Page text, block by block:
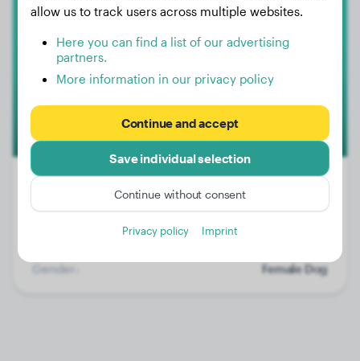
Gender:
Female Dog
allow us to track users across multiple websites.
Here you can find a list of our advertising
partners.
More information in our privacy policy
Continue and accept
Save individual selection
Continue without consent
Privacy policy Imprint